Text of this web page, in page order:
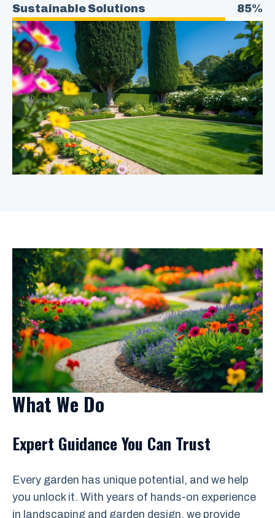
Sustainable Solutions
85%
What We Do
Expert Guidance You Can Trust
Every garden has unique potential, and we help
you unlock it. With years of hands-on experience
in landscaping and garden design, we provide